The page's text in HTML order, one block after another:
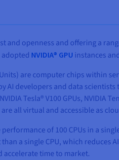
and openness and offering a
adopted NVIDIA® GPU instances
are computer chips within
AI developers and data
Tesla® V100 GPUs, NVIDIA
all virtual and accessible as
performance of 100 CPUs in a
a single CPU, which reduces
accelerate time to market.